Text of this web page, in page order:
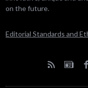
on the future.
Editorial Standards and